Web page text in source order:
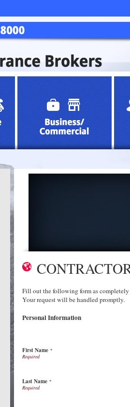
Fill out the following form as
Your request will be handled promptly.
Personal Information
First Name *
Last Name *